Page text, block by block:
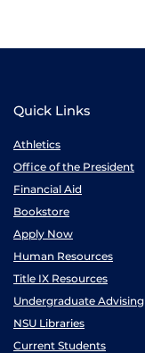
Quick Links
Athletics
Office of the President
Financial Aid
Bookstore
Apply Now
Human Resources
Title IX Resources
Undergraduate Advising
NSU Libraries
Current Students